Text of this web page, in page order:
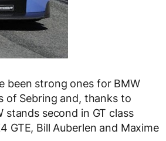
been strong ones for BMW
of Sebring and, thanks to
second in GT class
Bill Auberlen and Maxime